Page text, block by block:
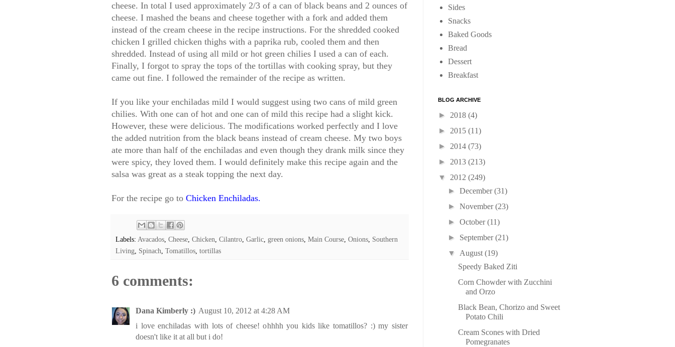
cheese. In total I used approximately 2/3 of a can of black beans and 2 ounces of
cheese. I mashed the beans and cheese together with a fork and added them
instead of the cream cheese in the recipe instructions. For the shredded cooked
chicken I grilled chicken thighs with a paprika rub, cooled them and then
shredded. Instead of using all mild or hot green chilies I used a can of each.
Finally, I forgot to spray the tops of the tortillas with cooking spray, but they
came out fine. I followed the remainder of the recipe as written.
If you like your enchiladas mild I would suggest using two cans of mild green
chilies. With one can of hot and one can of mild this recipe had a slight kick.
However, these were delicious. The modifications worked perfectly and I love
the added nutrition from the black beans instead of cream cheese. My two boys
ate more than half of the enchiladas and even though they drank milk since they
were spicy, they loved them. I would definitely make this recipe again and the
salsa was great as a steak topping the next day.
For the recipe go to Chicken Enchiladas.
Labels: Avacados, Cheese, Chicken, Cilantro, Garlic, green onions, Main Course, Onions, Southern
Living, Spinach, Tomatillos, tortillas
6 comments:
Dana Kimberly :) August 10, 2012 at 4:28 AM
i love enchiladas with lots of cheese! ohhhh you kids like tomatillos? :) my sister
doesn't like it at all but i do!
Sides
Snacks
Baked Goods
Bread
Dessert
Breakfast
BLOG ARCHIVE
► 2018 (4)
► 2015 (11)
► 2014 (73)
► 2013 (213)
▼ 2012 (249)
►December(31)
►November(23)
►October(11)
► September(21)
▼ August(19)
Speedy Baked Ziti
Corn Chowder with Zucchini
and Orzo
Black Bean, Chorizo and Sweet
Potato Chili
Cream Scones with Dried
Pomegranates